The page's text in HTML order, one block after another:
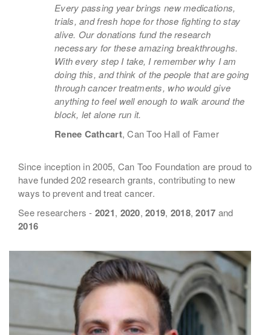
Every passing year brings new medications,
trials, and fresh hope for those fighting to stay
alive. Our donations fund the research
necessary for these amazing breakthroughs.
With every step I take, I remember why I am
doing this, and think of the people that are going
through cancer treatments, who would give
anything to feel well enough to walk around the
block, let alone run it.
Renee Cathcart, Can Too Hall of Famer
Since inception in 2005, Can Too Foundation are proud to
have funded 202 research grants, contributing to new
ways to prevent and treat cancer.
See researchers - 2021, 2020,2019, 2018,2017 and
2016